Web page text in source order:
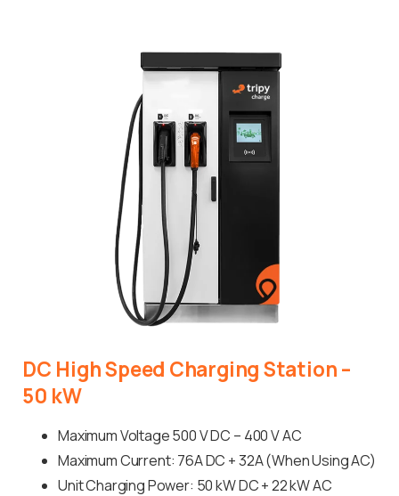
DC HighSpeed ChargingStation–
50 kW
Maximum Voltage 500 V DC – 400 V AC
Maximum Current: 76A DC + 32A (When Using AC)
Unit Charging Power: 50 kW DC + 22 kW AC